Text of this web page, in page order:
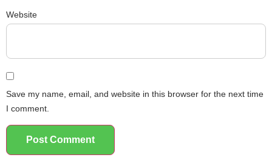
Website
Save my name, email, and website in this browser for the next time
I comment.